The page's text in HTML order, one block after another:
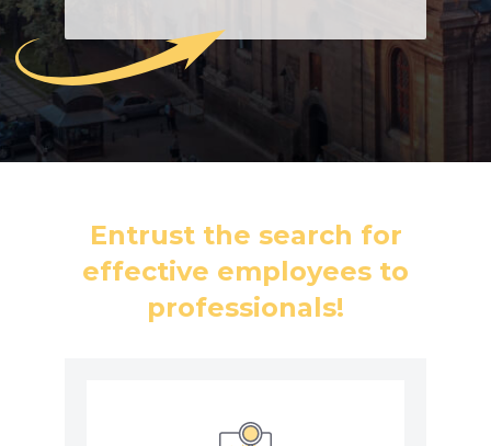
Entrust the search for
effective employees to
professionals!